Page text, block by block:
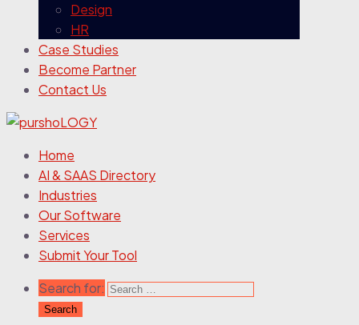
Design
HR
Case Studies
Become Partner
Contact Us
Home
AI & SAAS Directory
Industries
Our Software
Services
Submit Your Tool
Search for: